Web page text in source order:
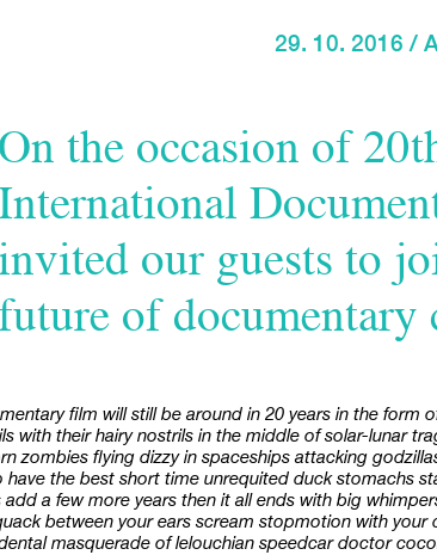
29. 10. 2016 /
On the occasion of
our guests to
of documentary
film will still be around in 20 years in the form
with their hairy nostrils in the middle of solar-lunar
zombies flying dizzy in spaceships attacking
have the best short time unrequited duck stomachs
add a few more years then it all ends with big
between your ears scream stopmotion with
masquerade of lelouchian speedcar doctor